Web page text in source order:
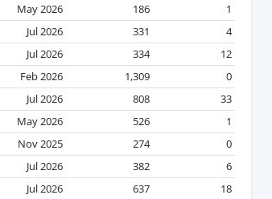
May 2026 186
1
Jul 2026 331
4
Jul 2026 334
12
Feb 2026 1,309
0
Jul 2026 808
33
May 2026 526
1
Nov 2025 274
0
Jul 2026 382
6
Jul 2026 637
18